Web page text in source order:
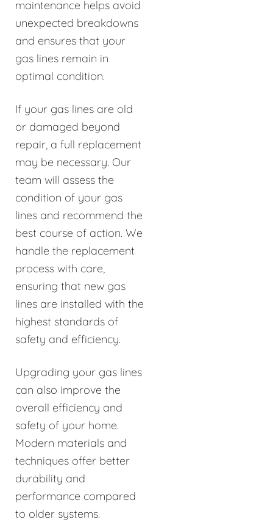
maintenance helps avoid
unexpected breakdowns
and ensures that your
gas lines remain in
optimal condition.
If your gas lines are old
or damaged beyond
repair, a full replacement
may be necessary. Our
team will assess the
condition of your gas
lines and recommend the
best course of action. We
handle the replacement
process with care,
ensuring that new gas
lines are installed with the
highest standards of
safety and efficiency.
Upgrading your gas lines
can also improve the
overall efficiency and
safety of your home.
Modern materials and
techniques offer better
durability and
performance compared
to older systems.